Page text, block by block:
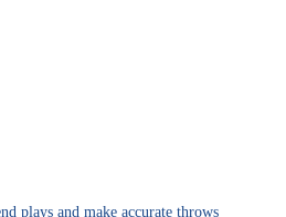
plays and make accurate throws